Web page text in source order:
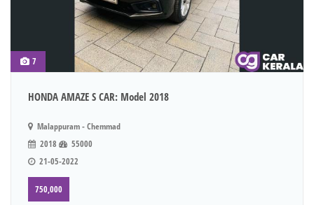
7
HONDA AMAZE S CAR: Model 2018
Malappuram - Chemmad
2018
55000
21-05-2022
750,000